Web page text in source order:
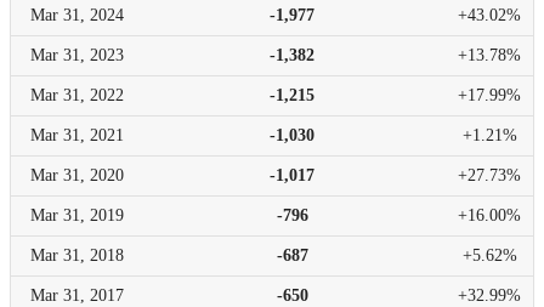
Mar 31, 2024 -1,977 +43.02%
Mar 31, 2023 -1,382 +13.78%
Mar 31, 2022 -1,215 +17.99%
Mar 31, 2021 -1,030 +1.21%
Mar 31, 2020 -1,017 +27.73%
Mar 31, 2019 -796 +16.00%
Mar 31, 2018 -687 +5.62%
Mar 31, 2017 -650 +32.99%